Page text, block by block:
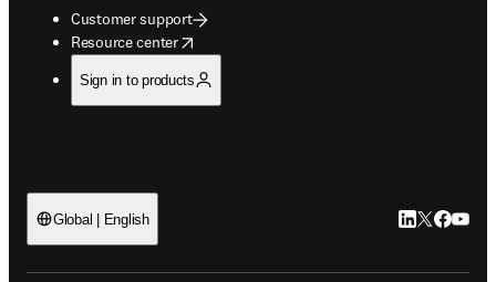
Customer support
Resource center
opens in new tab/window
Sign in to products
Global | English LinkedIn
Twitter